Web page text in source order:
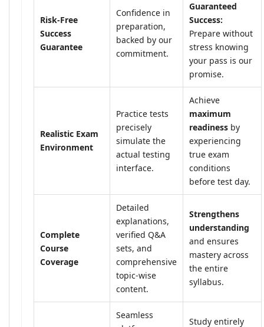
Risk-Free
Success
Guarantee
Confidence in
preparation,
backed by our
commitment.
Guaranteed
Success:
Prepare without
stress knowing
your pass is our
promise.
Realistic Exam
Environment
Practice tests
precisely
simulate the
actual testing
interface.
Achieve
maximum
readiness by
experiencing
true exam
conditions
before test day.
Complete
Course
Coverage
Detailed
explanations,
verified Q&A
sets, and
comprehensive
topic-wise
content.
Strengthens
understanding
and ensures
mastery across
the entire
syllabus.
Seamless
Study entirely